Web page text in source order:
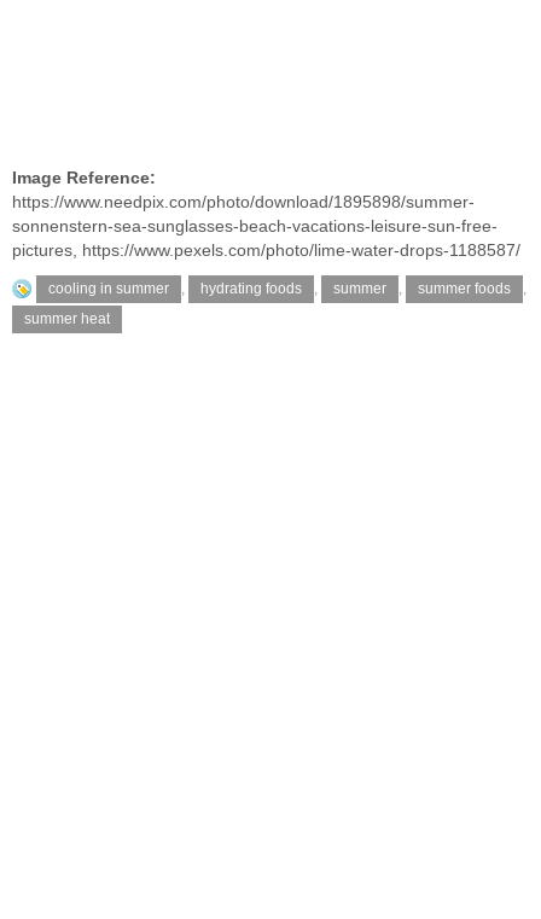
Image Reference:
https://www.needpix.com/photo/download/1895898/summer-
sonnenstern-sea-sunglasses-beach-vacations-leisure-sun-free-
pictures https://www.pexels.com/photo/lime-water-drops-1188587/
cooling in summer hydrating foods summer summer foods
summer heat